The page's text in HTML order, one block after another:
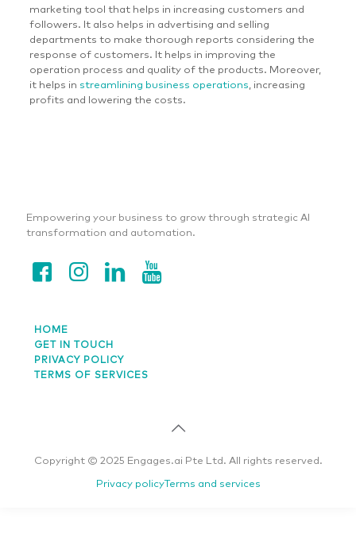
marketing tool that helps in increasing customers and
followers. It also helps in advertising and selling
departments to make thorough reports considering the
response of customers. It helps in improving the
operation process and quality of the products. Moreover,
it helps in streamlining business operations, increasing
profits and lowering the costs.
Empowering your business to grow through strategic AI
transformation and automation.
HOME
GET IN TOUCH
PRIVACY POLICY
TERMS OF SERVICES
Copyright © 2025 Engages.ai Pte Ltd. All rights reserved.
Privacy policyTerms and services